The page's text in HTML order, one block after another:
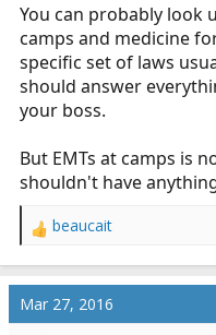
You can probably look
camps and medicine
specific set of laws
should answer
your boss.
But EMTs at camps is
shouldn't have
R
c
beaucait
Mar 27, 2016